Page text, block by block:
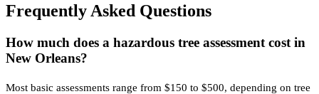
Frequently Asked Questions
How much does a hazardous tree assessment cost in
New Orleans?
Most basic assessments range from $150 to $500, depending on tree